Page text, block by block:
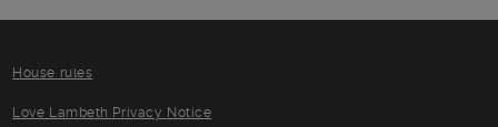
House rules
Love Lambeth Privacy Notice